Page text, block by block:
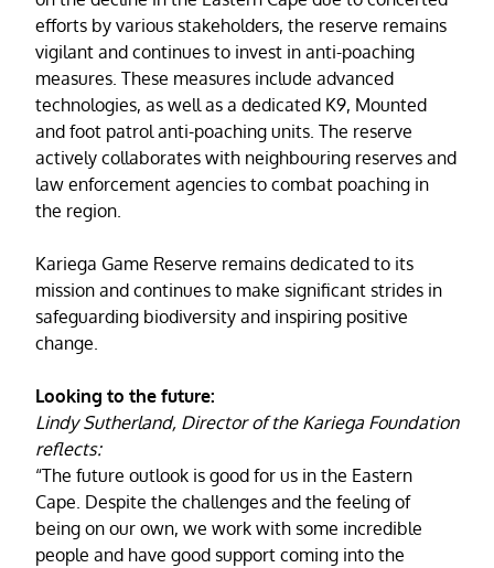
efforts by various stakeholders, the reserve remains
vigilant and continues to invest in anti-poaching
measures. These measures include advanced
technologies, as well as a dedicated K9, Mounted
and foot patrol anti-poaching units. The reserve
actively collaborates with neighbouring reserves and
law enforcement agencies to combat poaching in
the region.
Kariega Game Reserve remains dedicated to its
mission and continues to make significant strides in
safeguarding biodiversity and inspiring positive
change.
Looking to the future:
Lindy Sutherland, Director of the Kariega Foundation
reflects:
“The future outlook is good for us in the Eastern
Cape. Despite the challenges and the feeling of
being on our own, we work with some incredible
people and have good support coming into the